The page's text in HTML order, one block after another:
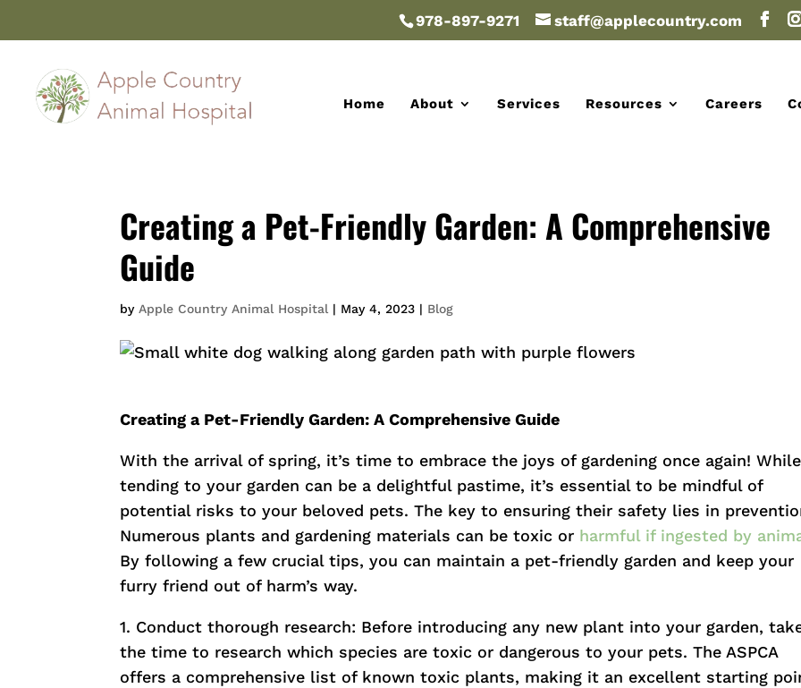
978-897-9271 staff@applecountry.com
Home About Services Resources Careers
Creating a Pet-Friendly Garden: A Comprehensive
Guide
byApple Country Animal Hospital | May 4, 2023 | Blog
Creating a Pet-Friendly Garden: A Comprehensive Guide
With the arrival of spring, it’s time to embrace the joys of gardening once again! While
tending to your garden can be a delightful pastime, it’s essential to be mindful of
potential risks to your beloved pets. The key to ensuring their safety lies in
Numerous plants and gardening materials can be toxic or harmful if ingested by
By following a few crucial tips, you can maintain a pet-friendly garden and keep your
furry friend out of harm’s way.
1. Conduct thorough research: Before introducing any new plant into your garden,
the time to research which species are toxic or dangerous to your pets. The ASPCA
offers a comprehensive list of known toxic plants, making it an excellent starting